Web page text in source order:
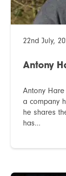
22nd July,
Antony
Antony
a company
he shares
has...